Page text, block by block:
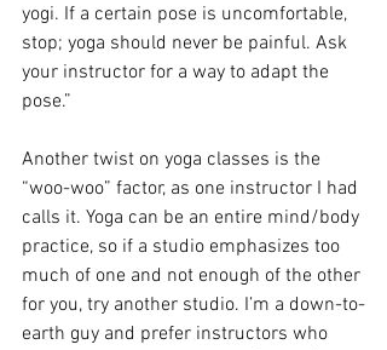
yogi. If a certain pose is uncomfortable,
stop; yoga should never be painful. Ask
your instructor for a way to adapt the
pose.”
Another twist on yoga classes is the
“woo-woo” factor, as one instructor I had
calls it. Yoga can be an entire mind/body
practice, so if a studio emphasizes too
much of one and not enough of the other
for you, try another studio. I’m a down-to-
earth guy and prefer instructors who